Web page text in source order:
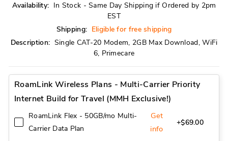
Availability: In Stock - Same Day Shipping if Ordered by 2pm
EST
Shipping: Eligible for free shipping
Description: Single CAT-20 Modem, 2GB Max Download, WiFi
6, Primecare
RoamLink Wireless Plans - Multi-Carrier Priority
Internet Build for Travel (MMH Exclusive!)
RoamLink Flex - 50GB/mo Multi-
Carrier Data Plan
Get
info
+$69.00